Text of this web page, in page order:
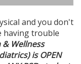
and you don't
having trouble
& Wellness
is OPEN